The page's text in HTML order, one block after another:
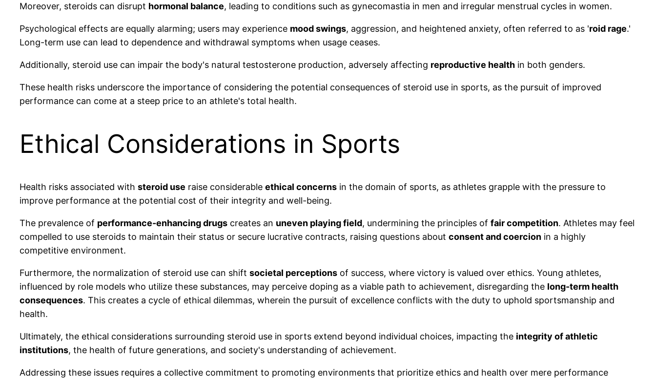
Moreover, steroids can disrupt hormonal balance, leading to conditions such as gynecomastia in men and irregular menstrual cycles in women.
Psychological effects are equally alarming; users may experience mood swings, aggression, and heightened anxiety, often referred to as 'roid rage.'
Long-term use can lead to dependence and withdrawal symptoms when usage ceases.
Additionally, steroid use can impair the body's natural testosterone production, adversely affecting reproductive health in both genders.
These health risks underscore the importance of considering the potential consequences of steroid use in sports, as the pursuit of improved
performance can come at a steep price to an athlete's total health.
Ethical Considerations in Sports
Health risks associated with steroid use raise considerable ethical concerns in the domain of sports, as athletes grapple with the pressure to
improve performance at the potential cost of their integrity and well-being.
The prevalence of performance-enhancing drugs creates an uneven playing field, undermining the principles of fair competition. Athletes may feel
compelled to use steroids to maintain their status or secure lucrative contracts, raising questions about consent and coercion in a highly
competitive environment.
Furthermore, the normalization of steroid use can shift societal perceptions of success, where victory is valued over ethics. Young athletes,
influenced by role models who utilize these substances, may perceive doping as a viable path to achievement, disregarding the long-term health
consequences. This creates a cycle of ethical dilemmas, wherein the pursuit of excellence conflicts with the duty to uphold sportsmanship and
health.
Ultimately, the ethical considerations surrounding steroid use in sports extend beyond individual choices, impacting the integrity of athletic
institutions, the health of future generations, and society's understanding of achievement.
Addressing these issues requires a collective commitment to promoting environments that prioritize ethics and health over mere performance